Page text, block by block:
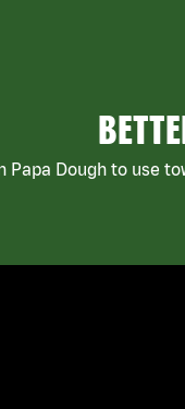
Papa Dough to use